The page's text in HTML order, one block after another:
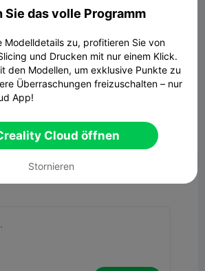
Plate
Zugehöriges 3D-Modell
16  15
Sie das volle Programm
Modelldetails zu, profitieren Sie von
und Drucken mit nur einem Klick.
den Modellen, um exklusive Punkte zu
Überraschungen freizuschalten – nur
App!
Cloud öffnen
Stornieren